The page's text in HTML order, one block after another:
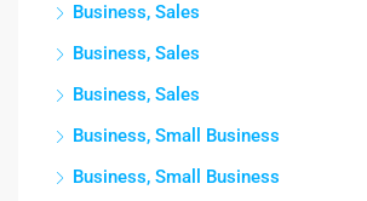
Business, Sales
Business, Sales
Business, Sales
Business, Small Business
Business, Small Business